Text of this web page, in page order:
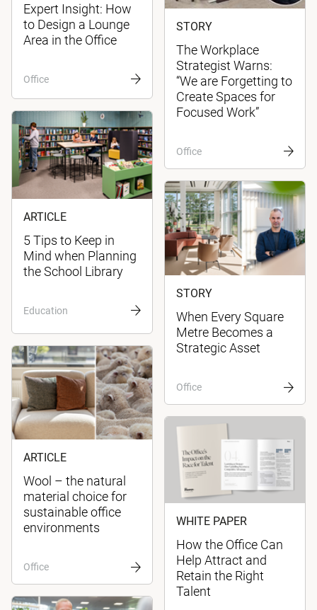
Expert Insight: How
to Design a Lounge
Area in the Office
Office
STORY
The Workplace
Strategist Warns:
“We are Forgetting to
Create Spaces for
Focused Work”
Office
ARTICLE
5 Tips to Keep in
Mind when Planning
the School Library
Education
STORY
When Every Square
Metre Becomes a
Strategic Asset
Office
ARTICLE
Wool – the natural
material choice for
sustainable office
environments
Office
WHITE PAPER
How the Office Can
Help Attract and
Retain the Right
Talent